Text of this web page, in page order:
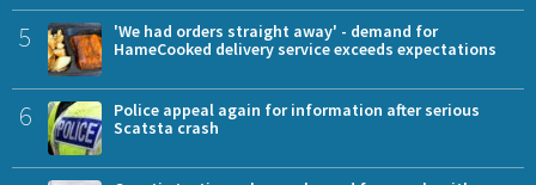
5
'We had orders straight away' - demand for
HameCooked delivery service exceeds expectations
6
Police appeal again for information after serious
Scatsta crash